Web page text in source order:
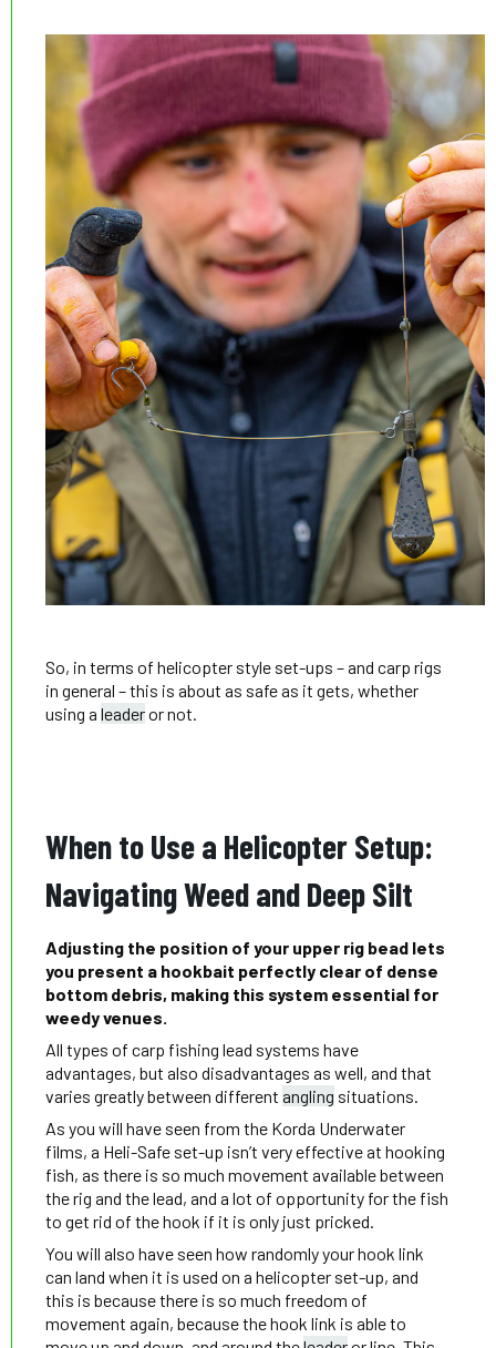
So, in terms of helicopter style set-ups – and carp rigs
in general – this is about as safe as it gets, whether
using aleaderor not.
When to Use a Helicopter Setup:
Navigating Weed and Deep Silt
Adjusting the position of your upper rig bead lets
you present a hookbait perfectly clear of dense
bottom debris, making this system essential for
weedy venues.
All types of carp fishing lead systems have
advantages, but also disadvantages as well, and that
varies greatly between differentangling situations.
As you will have seen from the Korda Underwater
films, a Heli-Safe set-up isn’t very effective at hooking
fish, as there is so much movement available between
the rig and the lead, and a lot of opportunity for the fish
to get rid of the hook if it is only just pricked.
You will also have seen how randomly your hook link
can land when it is used on a helicopter set-up, and
this is because there is so much freedom of
movement again, because the hook link is able to